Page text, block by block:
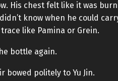
His chest felt like it was
know when he could
like Pamina or Grein.
bottle again.
bowed politely to Yu Jin.